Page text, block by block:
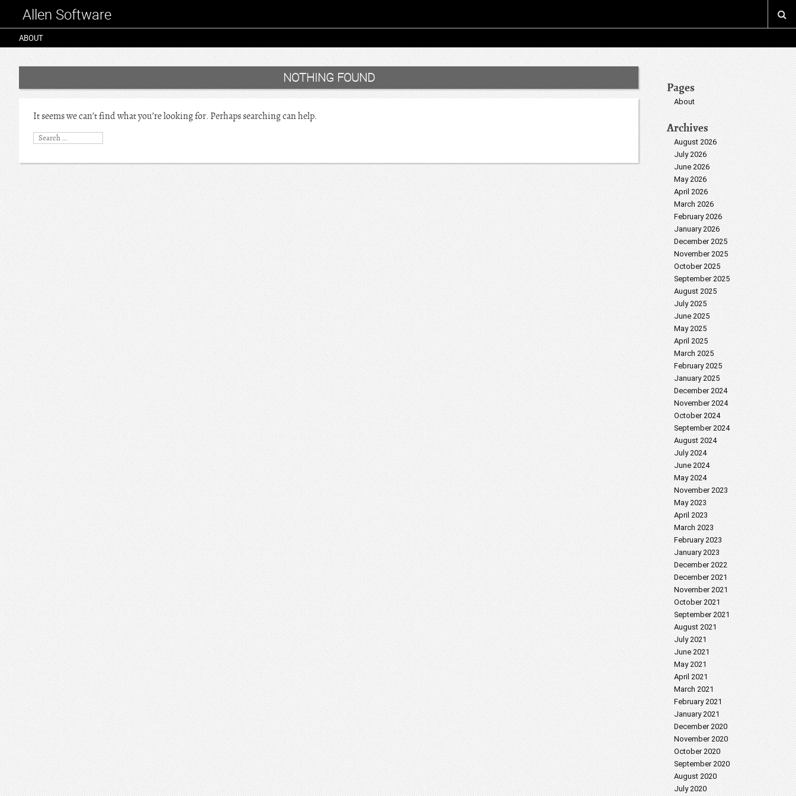
Allen Software
ABOUT
NOTHING FOUND
It seems we can’t find what you’re looking for. Perhaps searching can help.
Pages
About
Archives
August 2026
July 2026
June 2026
May 2026
April 2026
March 2026
February 2026
January 2026
December 2025
November 2025
October 2025
September 2025
August 2025
July 2025
June 2025
May 2025
April 2025
March 2025
February 2025
January 2025
December 2024
November 2024
October 2024
September 2024
August 2024
July 2024
June 2024
May 2024
November 2023
May 2023
April 2023
March 2023
February 2023
January 2023
December 2022
December 2021
November 2021
October 2021
September 2021
August 2021
July 2021
June 2021
May 2021
April 2021
March 2021
February 2021
January 2021
December 2020
November 2020
October 2020
September 2020
August 2020
July 2020